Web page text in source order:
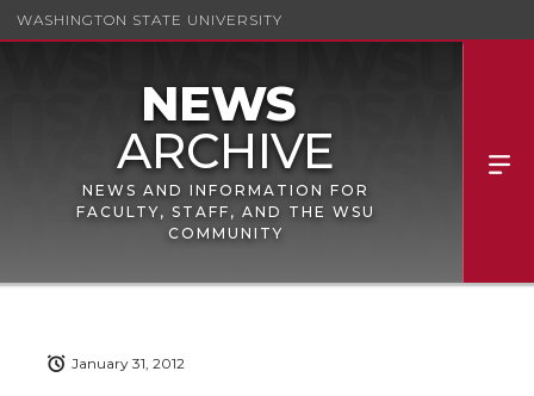
WASHINGTON STATE UNIVERSITY
NEWS AND INFORMATION FOR
FACULTY, STAFF, AND THE WSU
COMMUNITY
January 31, 2012